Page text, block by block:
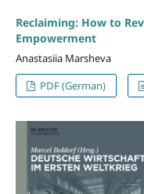
Reclaiming: How to
Empowerment
Anastasiia Marsheva
PDF (German)